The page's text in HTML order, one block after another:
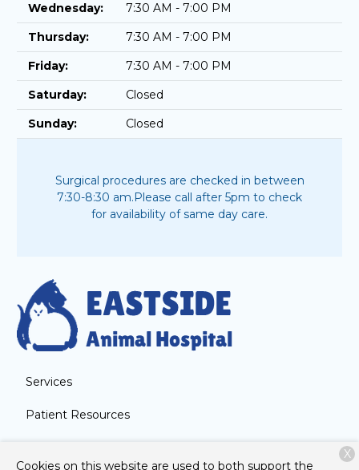
Wednesday:
7:30 AM - 7:00 PM
Thursday:
7:30 AM - 7:00 PM
Friday:
7:30 AM - 7:00 PM
Saturday:
Closed
Sunday:
Closed
Surgical procedures are checked in between
7:30-8:30 am.Please call after 5pm to check
for availability of same day care.
Services
Patient Resources
Cookies on this website are used to both support the
X